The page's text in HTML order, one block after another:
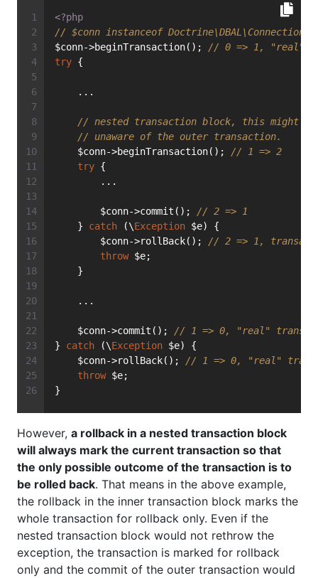
<?php
// $conn instanceof Doctrine\DBAL\Connection
$conn->beginTransaction(); // 0 => 1, "real"
try {
    ...
// nested transaction block, this might
// unaware of the outer transaction.
    $conn->beginTransaction();
// 1 => 2
try {
        ...
        $conn->commit();
// 2 => 1
    }
catch (\Exception $e) {
        $conn->rollBack();
// 2 => 1,
throw $e;
    }
    ...
    $conn->commit();
// 1 => 0, "real"
} catch (\Exception $e) {
    $conn->rollBack();
// 1 => 0, "real"
throw $e;
}
However, a rollback in a nested transaction block
will always mark the current transaction so that
the only possible outcome of the transaction is to
be rolled back. That means in the above example,
the rollback in the inner transaction block marks the
whole transaction for rollback only. Even if the
nested transaction block would not rethrow the
exception, the transaction is marked for rollback
only and the commit of the outer transaction would